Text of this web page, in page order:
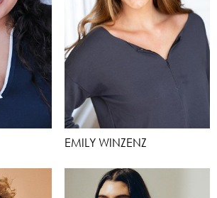
EMILY WINZENZ